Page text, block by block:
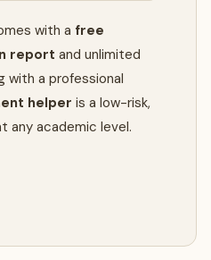
with a free
report and unlimited
with a professional
helper is a low-risk,
any academic level.